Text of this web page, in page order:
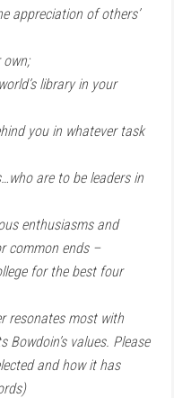
appreciation of others’
library in your
you in whatever task
are to be leaders in
enthusiasms and
common ends –
for the best four
resonates most with
Bowdoin’s values. Please
and how it has